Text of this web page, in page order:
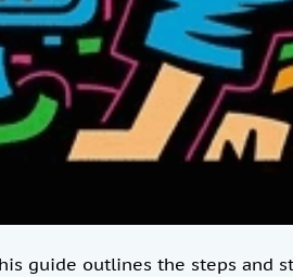
guide outlines the steps and